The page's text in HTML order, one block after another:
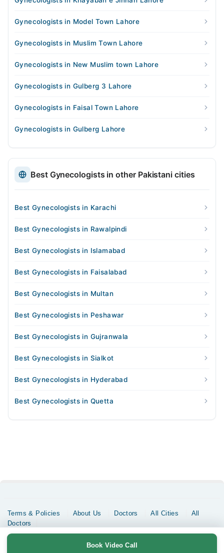
Gynecologists in Model Town Lahore
Gynecologists in Muslim Town Lahore
Gynecologists in New Muslim town Lahore
Gynecologists in Gulberg 3 Lahore
Gynecologists in Faisal Town Lahore
Gynecologists in Gulberg Lahore
Best Gynecologists in other Pakistani cities
Best Gynecologists in Karachi
Best Gynecologists in Rawalpindi
Best Gynecologists in Islamabad
Best Gynecologists in Faisalabad
Best Gynecologists in Multan
Best Gynecologists in Peshawar
Best Gynecologists in Gujranwala
Best Gynecologists in Sialkot
Best Gynecologists in Hyderabad
Best Gynecologists in Quetta
Book Video Call
Terms & Policies About Us Doctors All Cities
All
Doctors
Copyrights @ Marham Inc. All rights reserved since 2016 - 2026